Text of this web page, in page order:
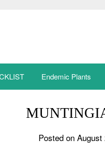
Endemic Plants
Posted on August